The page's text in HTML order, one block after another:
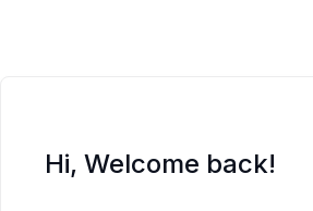
Hi, Welcome back!